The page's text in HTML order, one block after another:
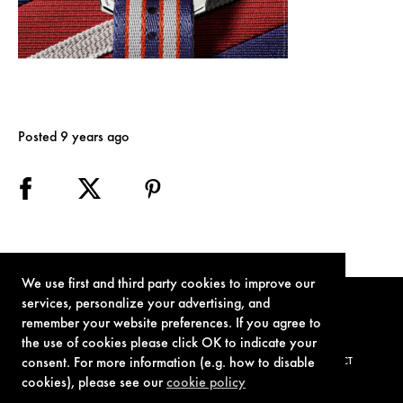
We use first and third party cookies to improve our
services, personalize your advertising, and
remember your website preferences. If you agree to
the use of cookies please click OK to indicate your
consent. For more information (e.g. how to disable
cookies), please see ourcookie policy
Posted 9 years ago
TERMS OF USE PRIVACY POLICY COOKIE POLICY CONTACT